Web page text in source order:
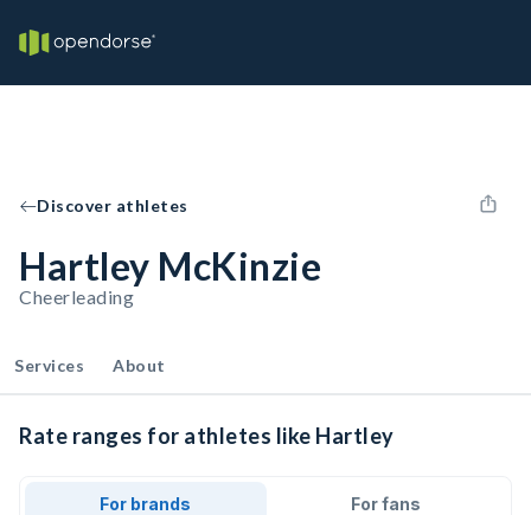
Discover athletes
Hartley McKinzie
Cheerleading
Services About
Rate ranges for athletes like Hartley
For brands For fans